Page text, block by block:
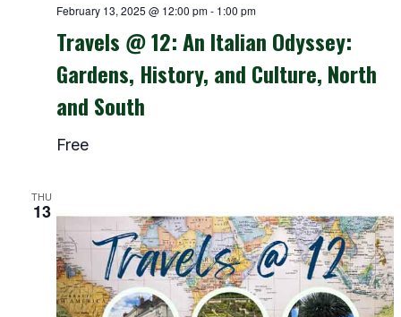
February 13, 2025 @ 12:00 pm- 1:00 pm
Travels @ 12: An Italian Odyssey:
Gardens, History, and Culture, North
and South
Free
THU
13